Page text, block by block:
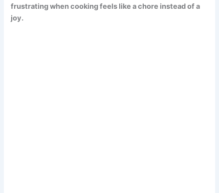
frustrating when cooking feels like a chore instead of a
joy.